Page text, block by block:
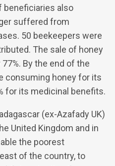
beneficiaries also
suffered from
50 beekeepers were
The sale of honey
By the end of the
consuming honey for its
for its medicinal benefits.
(ex-Azafady UK)
United Kingdom and in
the poorest
of the country, to